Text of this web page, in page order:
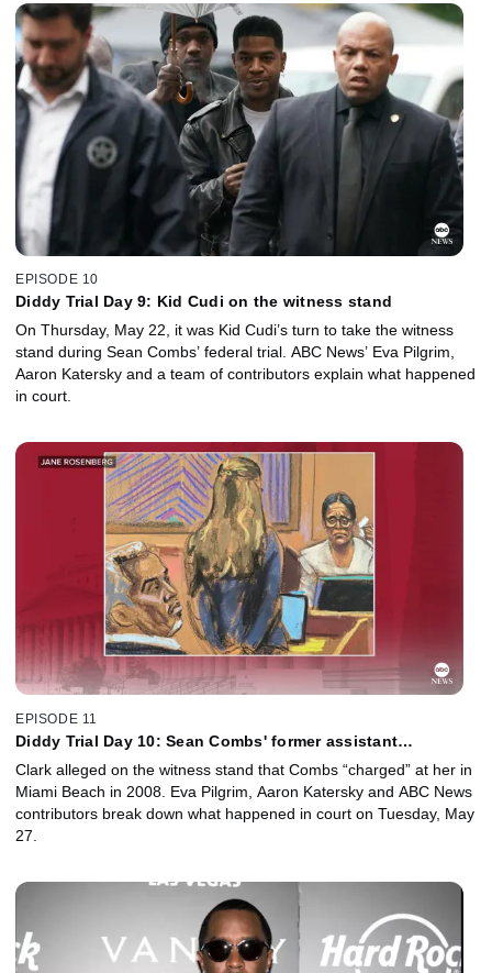
EPISODE 10
Diddy Trial Day 9: Kid Cudi on the witness stand
On Thursday, May 22, it was Kid Cudi’s turn to take the witness
stand during Sean Combs’ federal trial. ABC News’ Eva Pilgrim,
Aaron Katersky and a team of contributors explain what happened
in court.
EPISODE 11
Diddy Trial Day 10: Sean Combs' former assistant
Clark alleged on the witness stand that Combs “charged” at her in
Miami Beach in 2008. Eva Pilgrim, Aaron Katersky and ABC News
contributors break down what happened in court on Tuesday, May
27.